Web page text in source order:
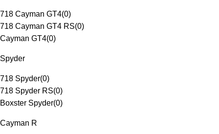
718 Cayman GT4(0)
718 Cayman GT4 RS(0)
Cayman GT4(0)
Spyder
718 Spyder(0)
718 Spyder RS(0)
Boxster Spyder(0)
Cayman R